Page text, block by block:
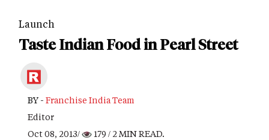
Launch
Taste Indian Food in Pearl Street
BY - Franchise India Team
Editor
Oct 08, 2013/
179 / 2 MIN READ.